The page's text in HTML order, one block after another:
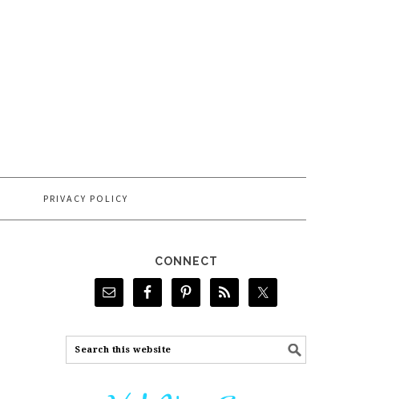
PRIVACY POLICY
CONNECT